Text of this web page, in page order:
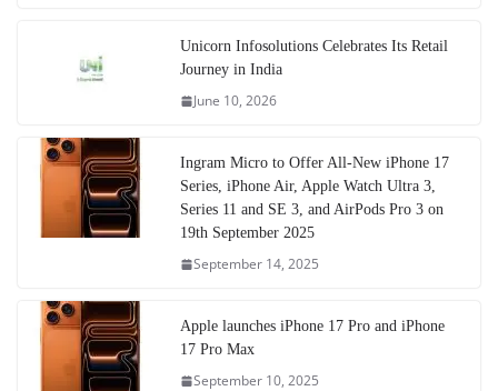
Unicorn Infosolutions Celebrates Its Retail
Journey in India
June 10, 2026
Ingram Micro to Offer All-New iPhone 17
Series, iPhone Air, Apple Watch Ultra 3,
Series 11 and SE 3, and AirPods Pro 3 on
19th September 2025
September 14, 2025
Apple launches iPhone 17 Pro and iPhone
17 Pro Max
September 10, 2025